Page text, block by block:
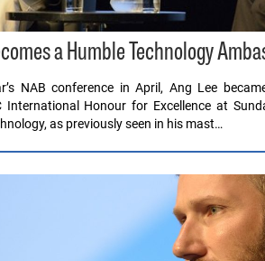
a Humble Technology
NAB conference in April, Ang Lee
International Honour for Excellence at
as previously seen in his mast…